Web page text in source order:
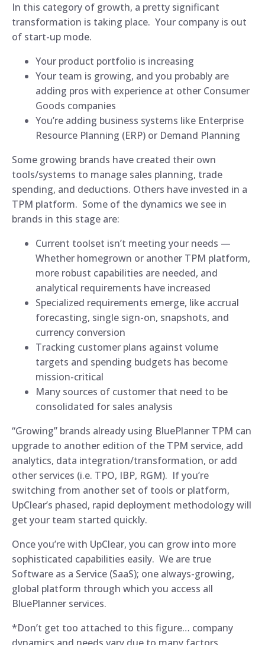
In this category of growth, a pretty significant
transformation is taking place. Your company is out
of start-up mode.
Your product portfolio is increasing
Your team is growing, and you probably are
adding pros with experience at other Consumer
Goods companies
You’re adding business systems like Enterprise
Resource Planning (ERP) or Demand Planning
Some growing brands have created their own
tools/systems to manage sales planning, trade
spending, and deductions. Others have invested in a
TPM platform. Some of the dynamics we see in
brands in this stage are:
Current toolset isn’t meeting your needs —
Whether homegrown or another TPM platform,
more robust capabilities are needed, and
analytical requirements have increased
Specialized requirements emerge, like accrual
forecasting, single sign-on, snapshots, and
currency conversion
Tracking customer plans against volume
targets and spending budgets has become
mission-critical
Many sources of customer that need to be
consolidated for sales analysis
“Growing” brands already using BluePlanner TPM can
upgrade to another edition of the TPM service, add
analytics, data integration/transformation, or add
other services (i.e. TPO, IBP, RGM). If you’re
switching from another set of tools or platform,
UpClear’s phased, rapid deployment methodology will
get your team started quickly.
Once you’re with UpClear, you can grow into more
sophisticated capabilities easily. We are true
Software as a Service (SaaS); one always-growing,
global platform through which you access all
BluePlanner services.
*Don’t get too attached to this figure… company